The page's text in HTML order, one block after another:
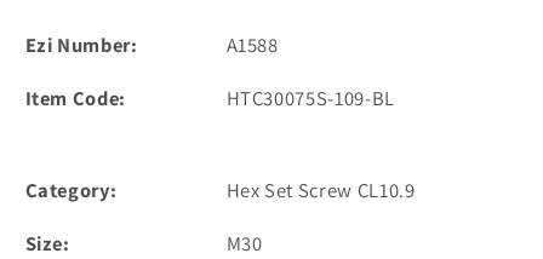
Ezi Number:
A1588
Item Code:
HTC30075S-109-BL
Category:
Hex Set Screw CL10.9
Size:
M30